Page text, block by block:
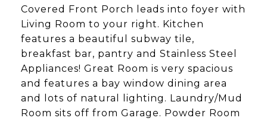
Covered Front Porch leads into foyer with
Living Room to your right. Kitchen
features a beautiful subway tile,
breakfast bar, pantry and Stainless Steel
Appliances! Great Room is very spacious
and features a bay window dining area
and lots of natural lighting. Laundry/Mud
Room sits off from Garage. Powder Room